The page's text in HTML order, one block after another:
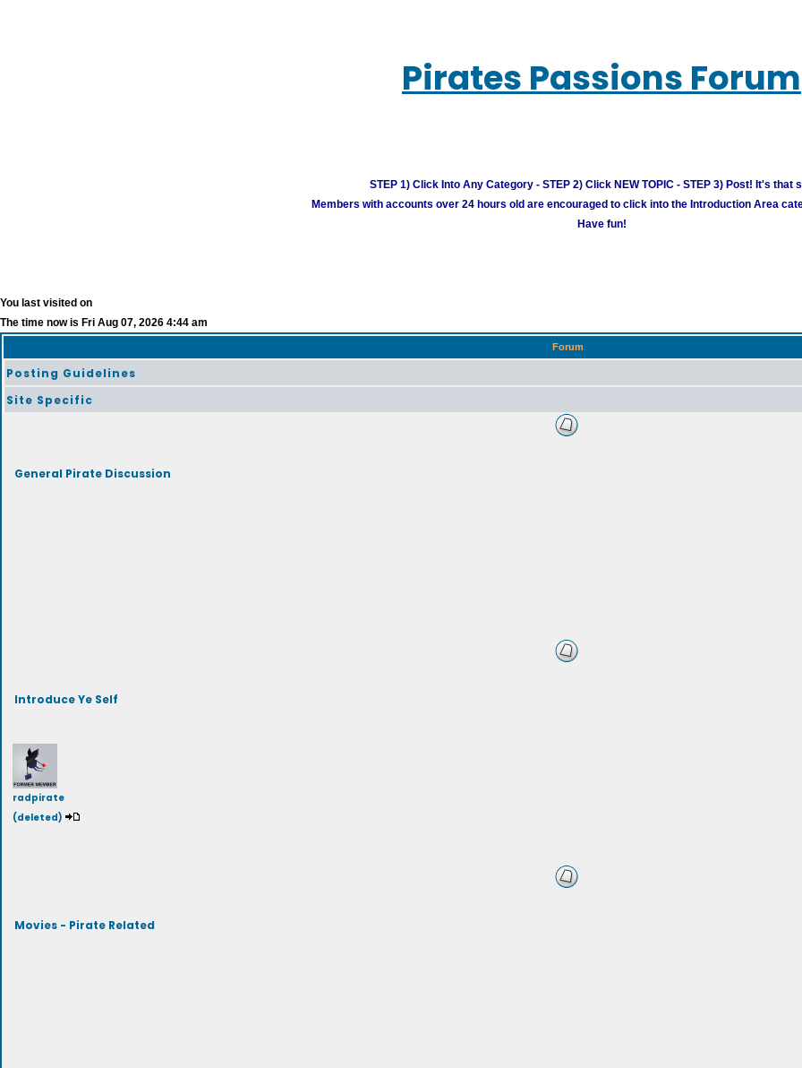
Pirates Passions Forum
STEP 1) Click Into Any Category - STEP 2) Click NEW TOPIC - STEP 3) Post! It's that
Members with accounts over 24 hours old are encouraged to click into the Introduction Area
Have fun!
You last visited on
The time now is Fri Aug 07, 2026 4:44 am
Forum
Posting Guidelines
Site Specific
General Pirate Discussion
Introduce Ye Self
radpirate
(deleted)
Movies - Pirate Related